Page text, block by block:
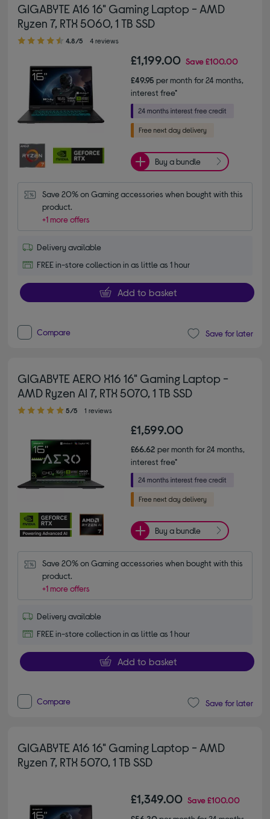
GIGABYTE A16 16" Gaming Laptop - AMD
Ryzen 7, RTX 5060, 1 TB SSD
4.80 out of 5 stars
4.8/5 4 reviews
£1,199.00 Save£100.00
£49.95 per month for 24 months,
interest free*
Buy a bundle
Save 20% on Gaming accessories when bought with this
product.
+1 more offers
Delivery available
FREE in-store collection in as little as 1 hour
Add to basket
Compare Save for later
GIGABYTE AERO X16 16" Gaming Laptop -
AMD Ryzen AI 7, RTX 5070, 1 TB SSD
5.00 out of 5 stars
5/5 1 reviews
£1,599.00
£66.62 per month for 24 months,
interest free*
Buy a bundle
Save 20% on Gaming accessories when bought with this
product.
+1 more offers
Delivery available
FREE in-store collection in as little as 1 hour
Add to basket
Compare Save for later
GIGABYTE A16 16" Gaming Laptop - AMD
Ryzen 7, RTX 5070, 1 TB SSD
£1,349.00 Save£100.00